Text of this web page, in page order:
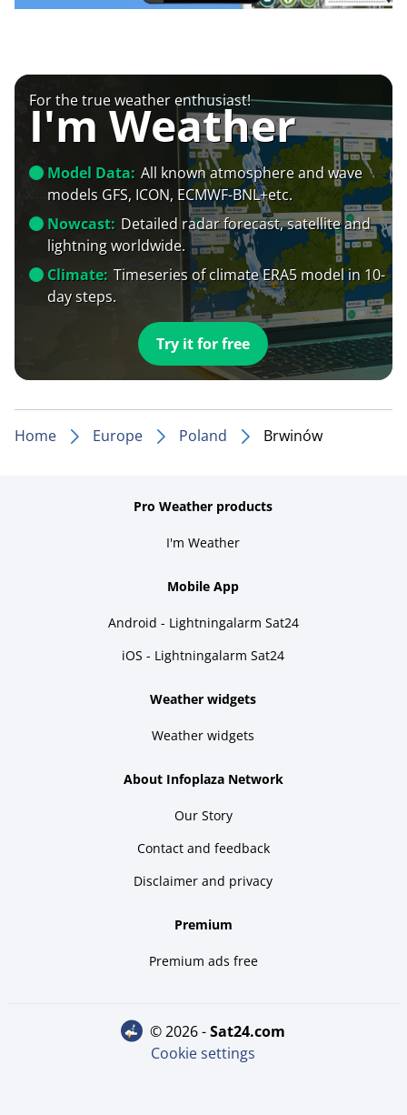
For the true weather enthusiast!
I'm Weather
Model Data: All known atmosphere and wave
models GFS, ICON, ECMWF-BNL+etc.
Nowcast: Detailed radar forecast, satellite and
lightning worldwide.
Climate: Timeseries of climate ERA5 model in 10-
day steps.
Try it for free
Home Europe Poland Brwinów
Pro Weather products
I'm Weather
Mobile App
Android - Lightningalarm Sat24
iOS - Lightningalarm Sat24
Weather widgets
Weather widgets
About Infoplaza Network
Our Story
Contact and feedback
Disclaimer and privacy
Premium
Premium ads free
© 2026 - sat24.com
Cookie settings